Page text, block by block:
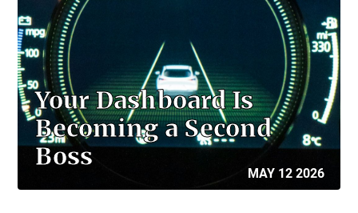
Your Dashboard Is
Becoming a Second
Boss
MAY 12 2026